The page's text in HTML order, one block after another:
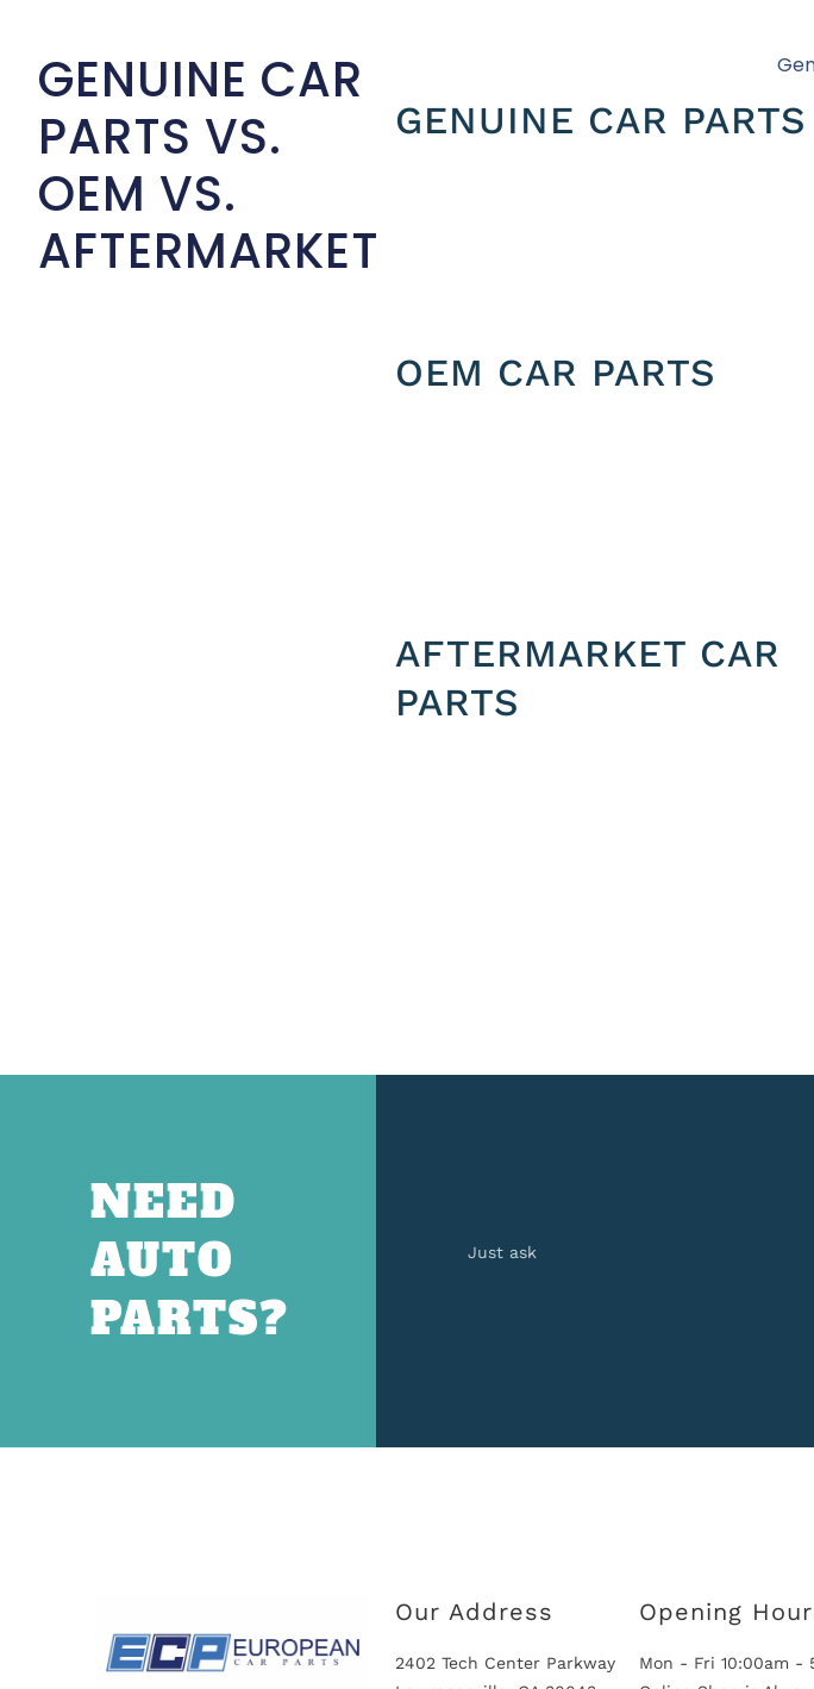
GENUINE CAR
PARTS VS.
OEM VS.
AFTERMARKET
GENUINE CAR PARTS
OEM CAR PARTS
AFTERMARKET CAR
PARTS
NEED
AUTO
PARTS?
Just ask
Our Address
2402 Tech Center Parkway
Opening
Mon - Fri 10:00am -